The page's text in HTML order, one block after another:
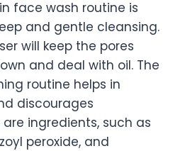
face wash routine is
and gentle cleansing.
will keep the pores
and deal with oil. The
routine helps in
discourages
ingredients, such as
peroxide, and